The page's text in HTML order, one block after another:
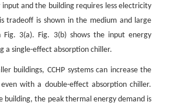
and the building requires less electricity
tradeoff is shown in the medium and large
Fig. 3(a). Fig. 3(b) shows the input energy
a single-effect absorption chiller.
buildings, CCHP systems can increase the
with a double-effect absorption chiller.
building, the peak thermal energy demand is